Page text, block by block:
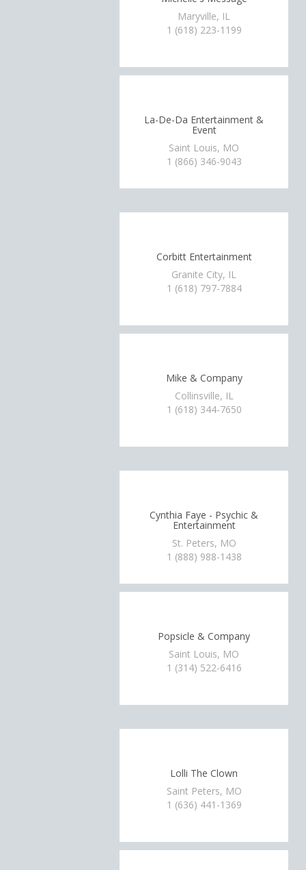
Maryville, IL
1 (618) 223-1199
La-De-Da Entertainment &
Event
Saint Louis, MO
1 (866) 346-9043
Corbitt Entertainment
Granite City, IL
1 (618) 797-7884
Mike & Company
Collinsville, IL
1 (618) 344-7650
Cynthia Faye - Psychic &
Entertainment
St. Peters, MO
1 (888) 988-1438
Popsicle & Company
Saint Louis, MO
1 (314) 522-6416
Lolli The Clown
Saint Peters, MO
1 (636) 441-1369